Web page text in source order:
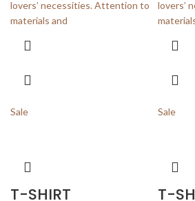
lovers’ necessities. Attention to
materials and
lovers’
Sale
T-SHIRT
Sale
T-